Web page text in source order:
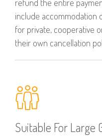
refund the entire
include accommodation
for private, cooperative
their own cancellation
Suitable For Large